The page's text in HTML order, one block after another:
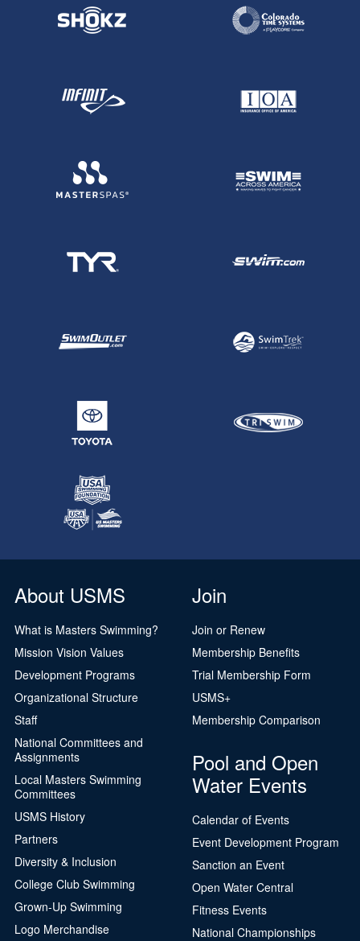
About USMS
What is Masters Swimming?
Mission Vision Values
Development Programs
Organizational Structure
Staff
National Committees and
Assignments
Local Masters Swimming
Committees
USMS History
Partners
Diversity & Inclusion
College Club Swimming
Grown-Up Swimming
Logo Merchandise
Join
Join or Renew
Membership Benefits
Trial Membership Form
USMS+
Membership Comparison
Pool and Open
Water Events
Calendar of Events
Event Development Program
Sanction an Event
Open Water Central
Fitness Events
National Championships